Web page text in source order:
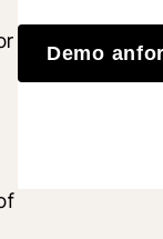
Demo